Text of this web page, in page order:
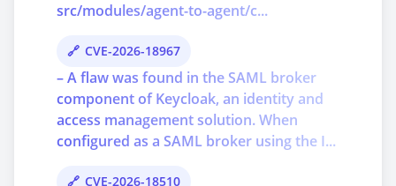
src/modules/agent-to-agent/c...
CVE-2026-18967
– A flaw was found in the SAML broker
component of Keycloak, an identity and
access management solution. When
configured as a SAML broker using the I...
CVE-2026-18510